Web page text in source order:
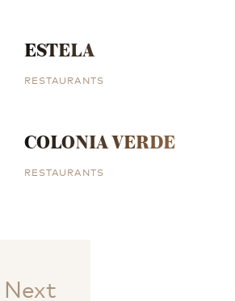
ESTELA
RESTAURANTS
COLONIA VERDE
RESTAURANTS
Next